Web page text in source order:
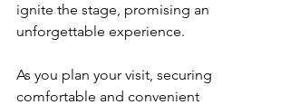
ignite the stage, promising an
unforgettable experience.
As you plan your visit, securing
comfortable and convenient